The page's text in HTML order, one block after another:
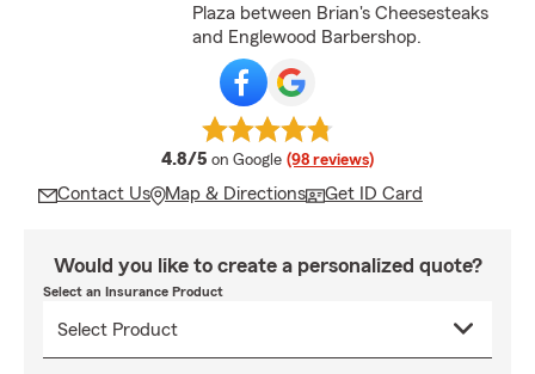
Plaza between Brian's Cheesesteaks
and Englewood Barbershop.
4.8/5 average rating
on Google (98 reviews)
Contact Us Map & Directions Get ID Card
Would you like to create a personalized quote?
Select an Insurance Product